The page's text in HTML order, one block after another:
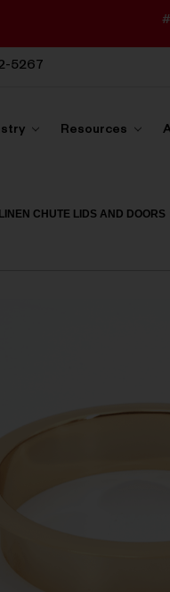
5267
Resources
CHUTE LIDS AND DOORS